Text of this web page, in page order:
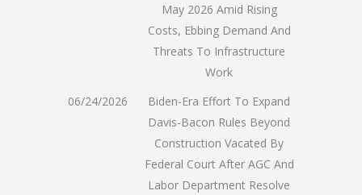
May 2026 Amid Rising
Costs, Ebbing Demand And
Threats To Infrastructure
Work
06/24/2026
Biden-Era Effort To Expand
Davis-Bacon Rules Beyond
Construction Vacated By
Federal Court After AGC And
Labor Department Resolve